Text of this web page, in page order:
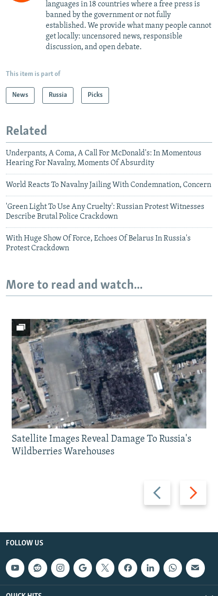
languages in 18 countries where a free press is
banned by the government or not fully
established. We provide what many people cannot
get locally: uncensored news, responsible
discussion, and open debate.
This item is part of
News Russia Picks
Related
Underpants, A Coma, A Call For McDonald's: In Momentous
Hearing For Navalny, Moments Of Absurdity
World Reacts To Navalny Jailing With Condemnation, Concern
'Green Light To Use Any Cruelty': Russian Protest Witnesses
Describe Brutal Police Crackdown
With Huge Show Of Force, Echoes Of Belarus In Russia's
Protest Crackdown
More to read and watch...
Previous
slide
Next
slide
Satellite Images Reveal Damage To Russia's
Wildberries Warehouses
FOLLOW US